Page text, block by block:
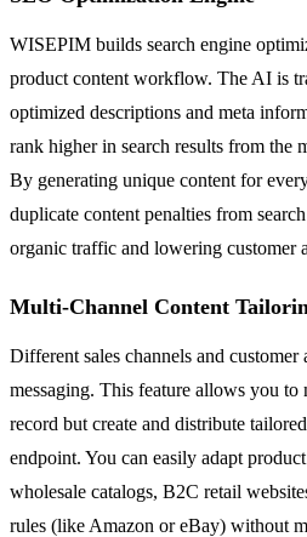
WISEPIM builds search engine
product content workflow. The AI is
optimized descriptions and meta
rank higher in search results from the
By generating unique content for
duplicate content penalties from
organic traffic and lowering customer
Multi-Channel Content
Different sales channels and
messaging. This feature allows you to
record but create and distribute
endpoint. You can easily adapt
wholesale catalogs, B2C retail
rules (like Amazon or eBay) without